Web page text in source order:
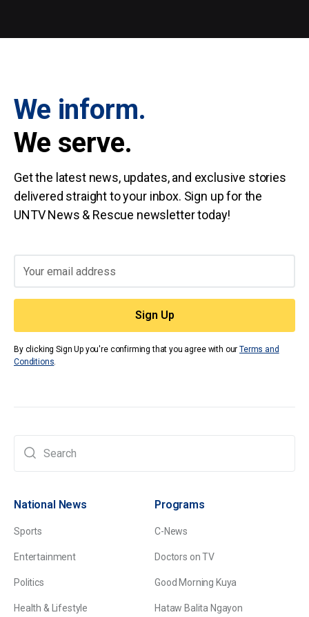
We inform.
We serve.
Get the latest news, updates, and exclusive stories
delivered straight to your inbox. Sign up for the
UNTV News & Rescue newsletter today!
By clicking Sign Up you're confirming that you agree with ourTerms and
Conditions.
National News
Sports
Entertainment
Politics
Health & Lifestyle
Programs
C-News
Doctors on TV
Good Morning Kuya
Hataw Balita Ngayon